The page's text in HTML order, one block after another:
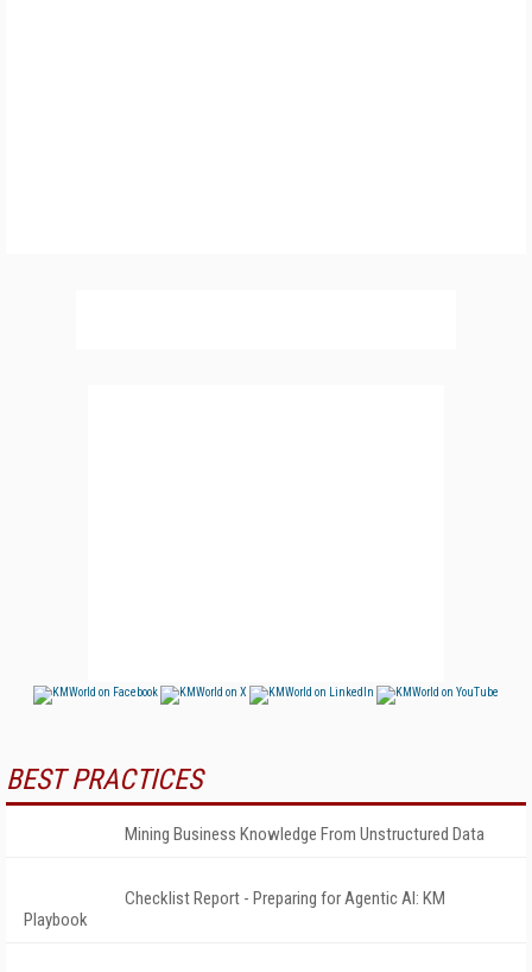
BEST PRACTICES
Mining Business Knowledge From Unstructured Data
Checklist Report - Preparing for Agentic AI: KM
Playbook